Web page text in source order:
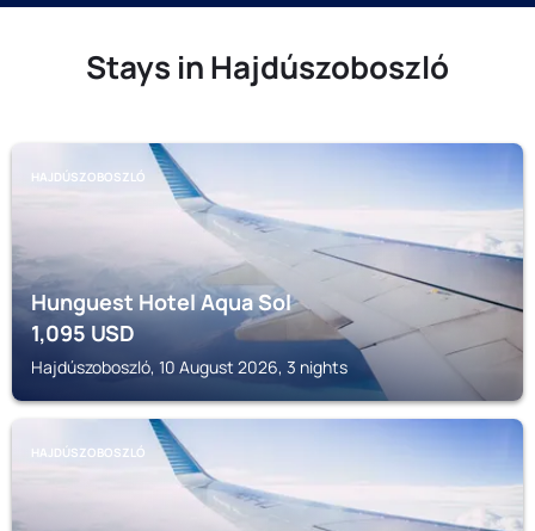
Stays in Hajdúszoboszló
HAJDÚSZOBOSZLÓ
Hunguest Hotel Aqua Sol
1,095 USD
Hajdúszoboszló, 10 August 2026, 3 nights
HAJDÚSZOBOSZLÓ